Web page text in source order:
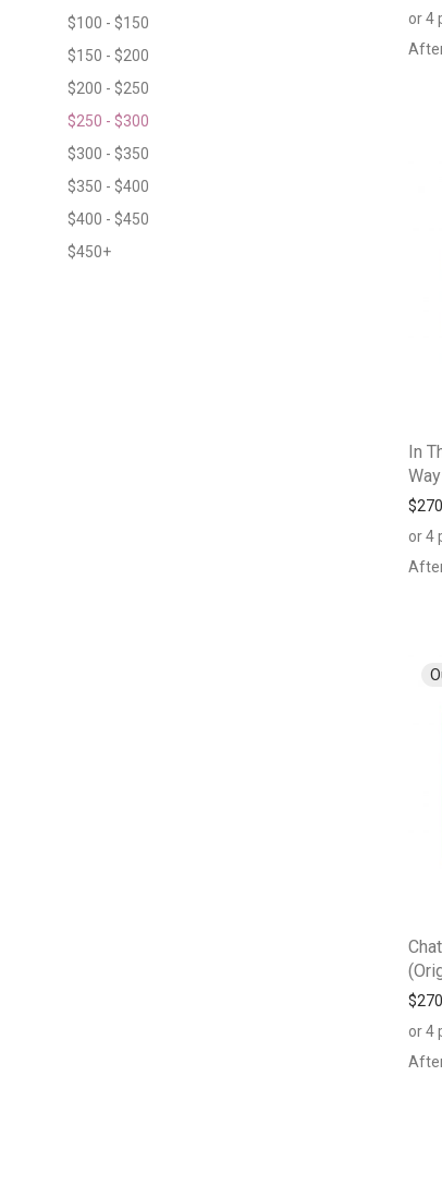
$100 - $150
$150 - $200
$200 - $250
$250 - $300
$300 - $350
$350 - $400
$400 - $450
$450+
or 4
In
$270
or 4
$270
or 4